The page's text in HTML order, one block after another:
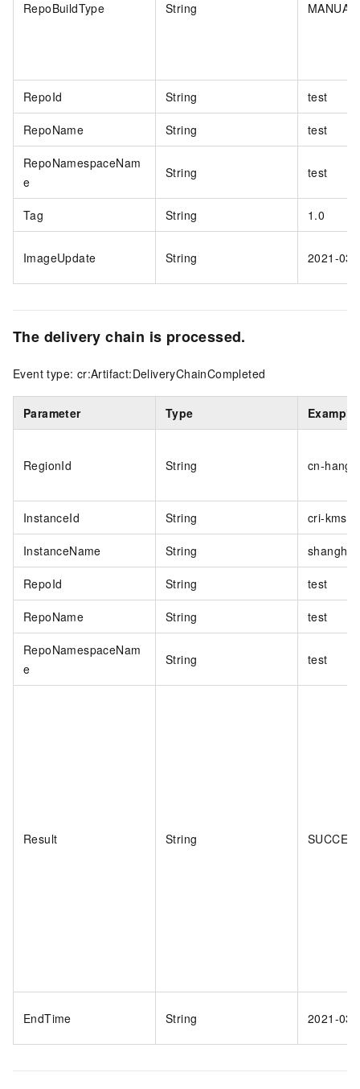
RepoBuildType String MANUAL
RepoId String test
RepoName String test
RepoNamespaceNam
e
String test
Tag String 1.0
ImageUpdate String 2021-
The delivery chain is processed.
Event type: cr:Artifact:DeliveryChainCompleted
Parameter Type Example
RegionId String cn-
InstanceId String cri-
InstanceName String
RepoId String test
RepoName String test
RepoNamespaceNam
e
String test
Result String
EndTime String 2021-